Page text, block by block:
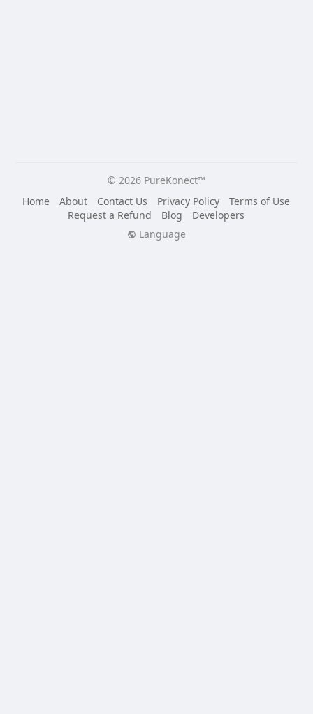
© 2026 PureKonect™
Home
About Contact Us Privacy Policy
Terms of Use
Request a Refund
Blog
Developers
Language